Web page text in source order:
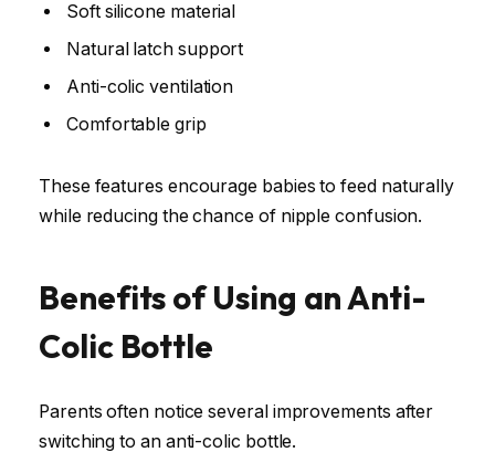
Soft silicone material
Natural latch support
Anti-colic ventilation
Comfortable grip
These features encourage babies to feed naturally
while reducing the chance of nipple confusion.
Benefits of Using an Anti-
Colic Bottle
Parents often notice several improvements after
switching to an anti-colic bottle.